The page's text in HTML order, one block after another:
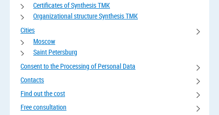
Certificates of Synthesis TMK
Organizational structure Synthesis TMK
Cities
Moscow
Saint Petersburg
Consent to the Processing of Personal Data
Contacts
Find out the cost
Free consultation